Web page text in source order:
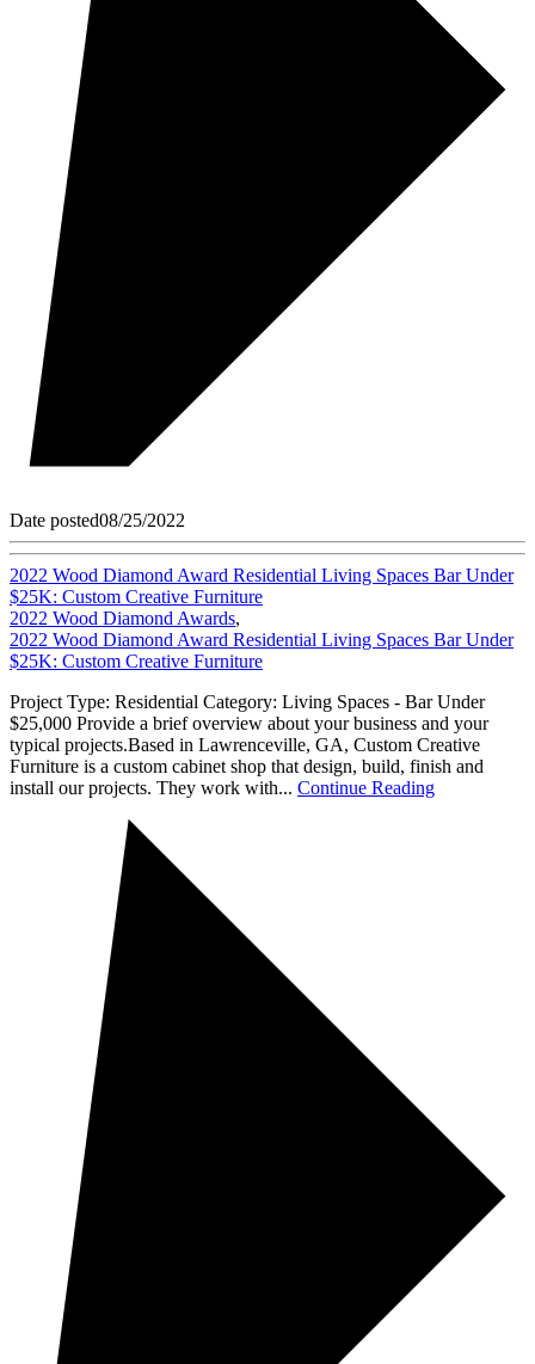
Date posted08/25/2022
2022 Wood Diamond Award Residential Living Spaces Bar Under
$25K: Custom Creative Furniture
2022 Wood Diamond Awards,
2022 Wood Diamond Award Residential Living Spaces Bar Under
$25K: Custom Creative Furniture
Project Type: Residential Category: Living Spaces - Bar Under
$25,000 Provide a brief overview about your business and your
typical projects.Based in Lawrenceville, GA, Custom Creative
Furniture is a custom cabinet shop that design, build, finish and
install our projects. They work with... Continue Reading